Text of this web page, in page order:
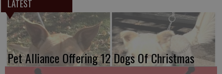
LATEST
Pet Alliance Offering 12 Dogs Of Christmas